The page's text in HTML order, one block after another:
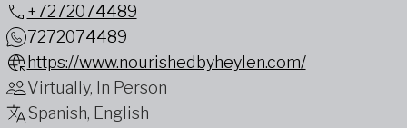
+7272074489
7272074489
https://www.nourishedbyheylen.com/
Virtually, In Person
Spanish, English